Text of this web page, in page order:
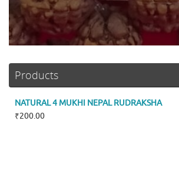
Products
NATURAL 4 MUKHI NEPAL RUDRAKSHA
₹200.00